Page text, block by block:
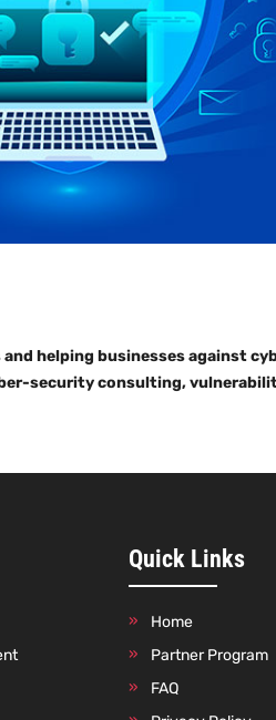
helping businesses against
security consulting,
Quick Links
Home
Partner Program
FAQ